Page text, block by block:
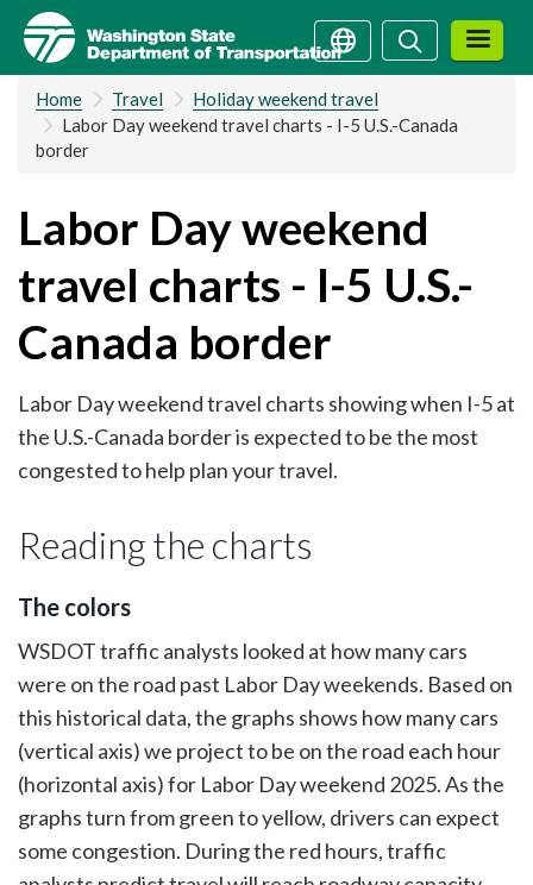
Skip
main
content
SearchSearch
Home Travel
Holiday weekend travel
Labor Day weekend travel charts - I-5 U.S.-Canada
border
Labor Day weekend
travel charts - I-5 U.S.-
Canada border
Labor Day weekend travel charts showing when I-5 at
the U.S.-Canada border is expected to be the most
congested to help plan your travel.
Reading the charts
The colors
WSDOT traffic analysts looked at how many cars
were on the road past Labor Day weekends. Based on
this historical data, the graphs shows how many cars
(vertical axis) we project to be on the road each hour
(horizontal axis) for Labor Day weekend 2025. As the
graphs turn from green to yellow, drivers can expect
some congestion. During the red hours, traffic